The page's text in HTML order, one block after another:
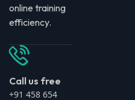
online training
efficiency.
Call us free
+91 458 654